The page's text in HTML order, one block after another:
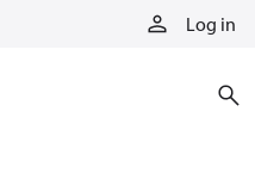
Log in